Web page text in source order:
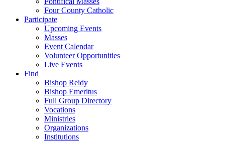
Four County Catholic
Participate
Upcoming Events
Masses
Event Calendar
Volunteer Opportunities
Live Events
Find
Bishop Reidy
Bishop Emeritus
Full Group Directory
Vocations
Ministries
Organizations
Institutions